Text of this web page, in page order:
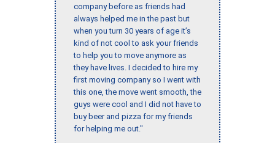
company before as friends had
always helped me in the past but
when you turn 30 years of age it’s
kind of not cool to ask your friends
to help you to move anymore as
they have lives. I decided to hire my
first moving company so I went with
this one, the move went smooth, the
guys were cool and I did not have to
buy beer and pizza for my friends
for helping me out."